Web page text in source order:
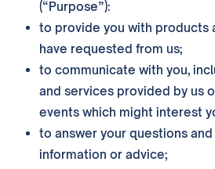
(“Purpose”):
to provide you with products
have requested from us;
to communicate with you,
and services provided by us
events which might interest
to answer your questions
information or advice;